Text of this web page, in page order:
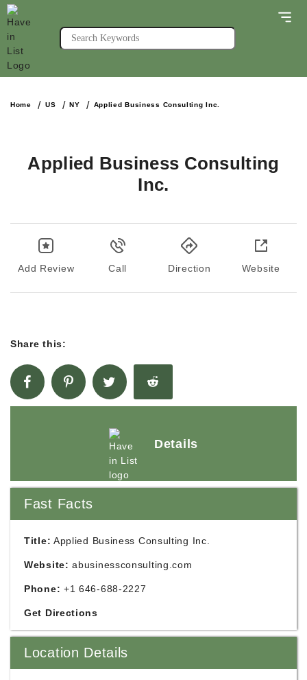
Home US NY Applied Business Consulting Inc.
Applied Business Consulting
Inc.
Add Review Call Direction Website
Share this:
Details
Fast Facts
Title: Applied Business Consulting Inc.
Website: abusinessconsulting.com
Phone: +1 646-688-2227
Get Directions
Location Details